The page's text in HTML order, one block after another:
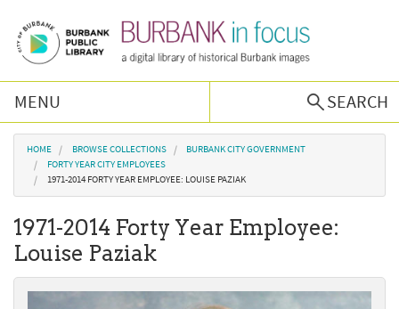
MENU
SEARCH
Browse Collections
Burbank History
Podcast
About Us
You are here
HOME BROWSE COLLECTIONS
BURBANK CITY GOVERNMENT
FORTY YEAR CITY EMPLOYEES
1971-2014 FORTY YEAR EMPLOYEE: LOUISE PAZIAK
1971-2014 Forty Year Employee:
Louise Paziak